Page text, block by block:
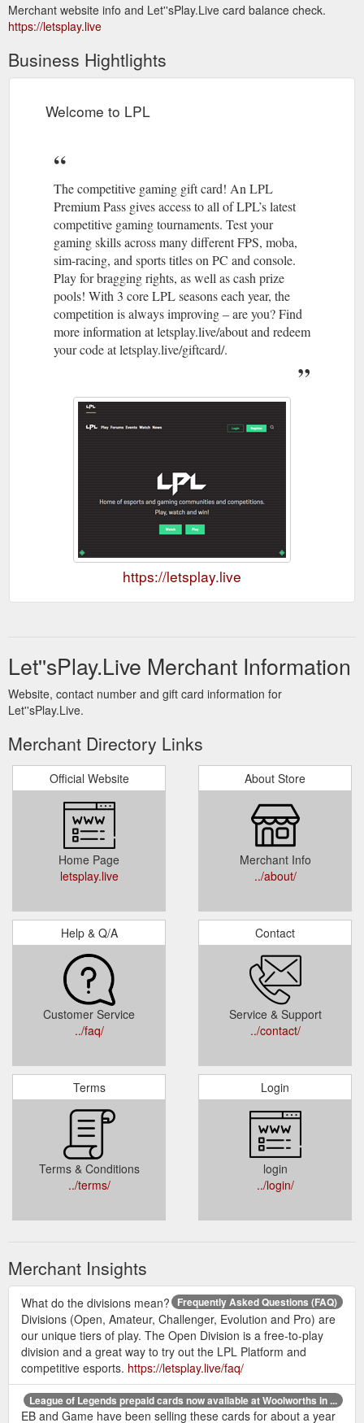
Merchant website info and Let''sPlay.Live card balance check.
https://letsplay.live
Business Hightlights
Welcome to LPL
The competitive gaming gift card! An LPL
Premium Pass gives access to all of LPL’s latest
competitive gaming tournaments. Test your
gaming skills across many different FPS, moba,
sim-racing, and sports titles on PC and console.
Play for bragging rights, as well as cash prize
pools! With 3 core LPL seasons each year, the
competition is always improving – are you? Find
more information at letsplay.live/about and redeem
your code at letsplay.live/giftcard/.
https://letsplay.live
Let''sPlay.Live Merchant Information
Website, contact number and gift card information for
Let''sPlay.Live.
Merchant Directory Links
Official Website
Home Page
letsplay.live
About Store
Merchant Info
../about/
Help & Q/A
Customer Service
../faq/
Contact
Service & Support
../contact/
Terms
Terms & Conditions
../terms/
Login
login
../login/
Merchant Insights
Frequently Asked Questions (FAQ)
What do the divisions mean?
Divisions (Open, Amateur, Challenger, Evolution and Pro) are
our unique tiers of play. The Open Division is a free-to-play
division and a great way to try out the LPL Platform and
competitive esports. https://letsplay.live/faq/
League of Legends prepaid cards now available at Woolworths in ...
EB and Game have been selling these cards for about a year